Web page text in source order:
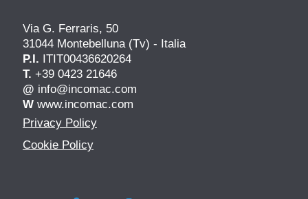
Via G. Ferraris, 50
31044 Montebelluna (Tv) - Italia
P.I. ITIT00436620264
T. +39 0423 21646
@ info@incomac.com
W www.incomac.com
Privacy Policy
Cookie Policy